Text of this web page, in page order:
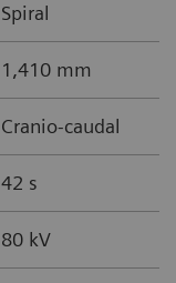
Spiral
1,410 mm
Cranio-caudal
42 s
80 kV